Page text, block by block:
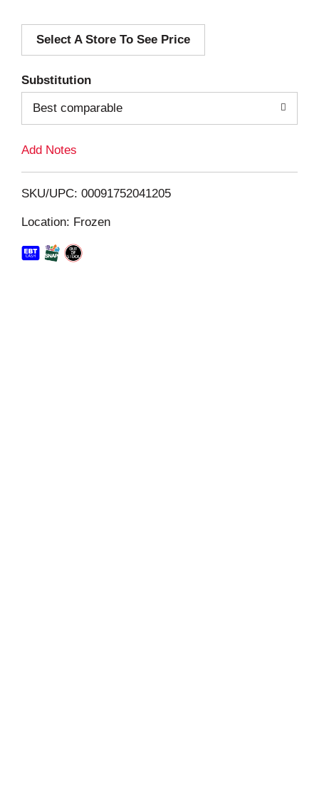
d
i
Select A Store To See Price
Substitution
Best comparable
Add Notes
SKU/UPC: 00091752041205
Location: Frozen